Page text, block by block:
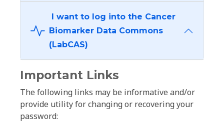
I want to log into the Cancer
Biomarker Data Commons
(LabCAS)
Important Links
The following links may be informative and/or
provide utility for changing or recovering your
password: